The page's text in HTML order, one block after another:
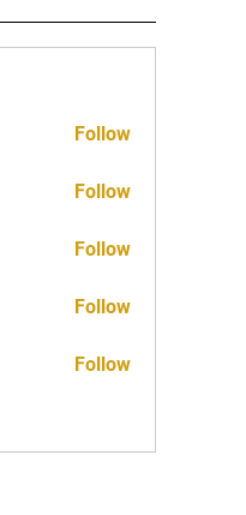
Follow
Follow
Follow
Follow
Follow